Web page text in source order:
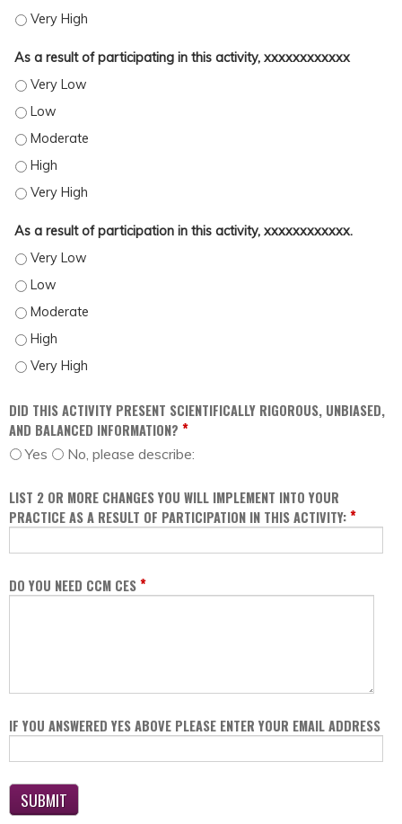
TO WHAT EXTENT WILL YOU MAKE A CHANGE IN PRACTICE/PROFESSIONAL
As a result of participating in this activity, xxxxxxxxxxxx
AS A RESULT OF PARTICIPATING IN THIS ACTIVITY, XXXXXXXXXXXX - VERY LOW
AS A RESULT OF PARTICIPATING IN THIS ACTIVITY, XXXXXXXXXXXX - LOW
AS A RESULT OF PARTICIPATING IN THIS ACTIVITY, XXXXXXXXXXXX -
AS A RESULT OF PARTICIPATING IN THIS ACTIVITY, XXXXXXXXXXXX - HIGH
AS A RESULT OF PARTICIPATING IN THIS ACTIVITY, XXXXXXXXXXXX - VERY HIGH
As a result of participation in this activity, xxxxxxxxxxxx.
AS A RESULT OF PARTICIPATION IN THIS ACTIVITY, XXXXXXXXXXXX. - VERY LOW
AS A RESULT OF PARTICIPATION IN THIS ACTIVITY, XXXXXXXXXXXX. - LOW
AS A RESULT OF PARTICIPATION IN THIS ACTIVITY, XXXXXXXXXXXX. -
AS A RESULT OF PARTICIPATION IN THIS ACTIVITY, XXXXXXXXXXXX. - HIGH
AS A RESULT OF PARTICIPATION IN THIS ACTIVITY, XXXXXXXXXXXX. - VERY
DID THIS ACTIVITY PRESENT SCIENTIFICALLY RIGOROUS, UNBIASED,
AND BALANCED INFORMATION? *
Yes No, please describe:
LIST 2 OR MORE CHANGES YOU WILL IMPLEMENT INTO YOUR
PRACTICE AS A RESULT OF PARTICIPATION IN THIS ACTIVITY:*
DO YOU NEED CCM CES*
IF YOU ANSWERED YES ABOVE PLEASE ENTER YOUR EMAIL ADDRESS